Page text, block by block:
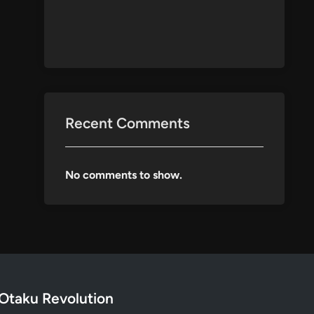
Recent Comments
No comments to show.
Revolution